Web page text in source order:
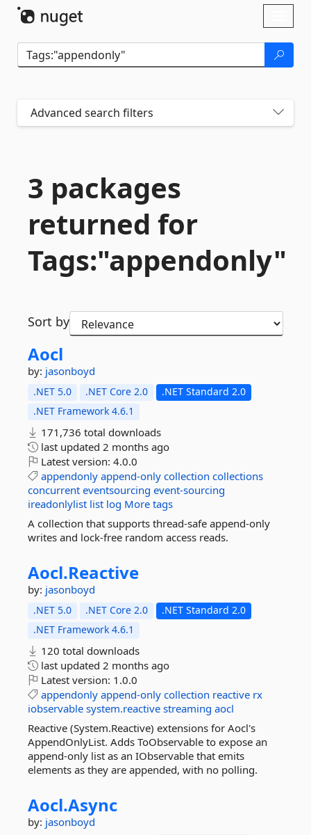
Advanced search filters
3 packages
returned for
Tags:"appendonly"
Sort by
Aocl
by: jasonboyd
.NET 5.0 .NET Core 2.0
.NET Standard 2.0
.NET Framework 4.6.1
171,736 total downloads
last updated 2 months ago
Latest version: 4.0.0
appendonly append-only collection collections
concurrent eventsourcing event-sourcing
ireadonlylist list log More tags
A collection that supports thread-safe append-only
writes and lock-free random access reads.
Aocl.Reactive
by: jasonboyd
.NET 5.0 .NET Core 2.0
.NET Standard 2.0
.NET Framework 4.6.1
120 total downloads
last updated 2 months ago
Latest version: 1.0.0
appendonly append-only collection reactive rx
iobservable system.reactive streaming aocl
Reactive (System.Reactive) extensions for Aocl's
AppendOnlyList. Adds ToObservable to expose an
append-only list as an IObservable that emits
elements as they are appended, with no polling.
Aocl.Async
by: jasonboyd